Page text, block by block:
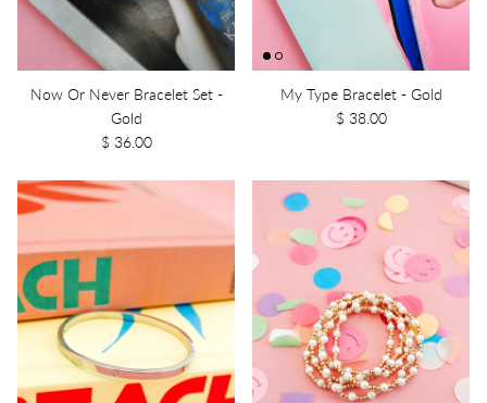
Now Or Never Bracelet Set -
Gold
$ 36.00
My Type Bracelet - Gold
$ 38.00